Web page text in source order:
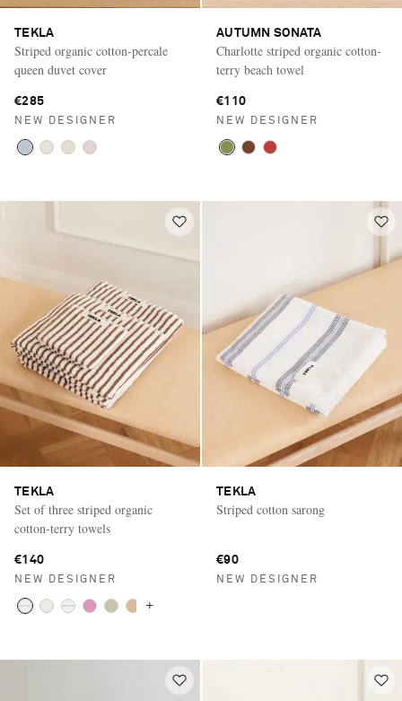
TEKLA
Striped organic cotton-percale
queen duvet cover
€285
NEW DESIGNER
AUTUMN SONATA
Charlotte striped organic cotton-
terry beach towel
€110
NEW DESIGNER
TEKLA
Set of three striped organic
cotton-terry towels
€140
NEW DESIGNER
+
TEKLA
Striped cotton sarong
€90
NEW DESIGNER